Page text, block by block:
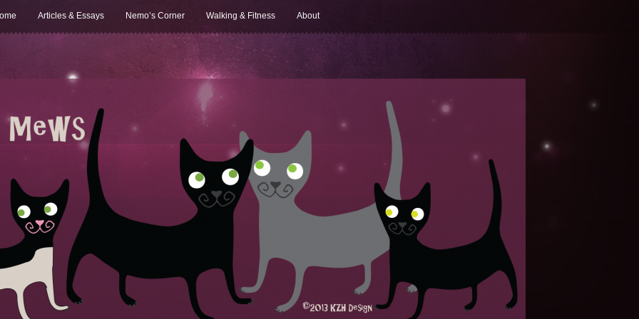
Articles & Essays Nemo’s Corner Walking & Fitness About